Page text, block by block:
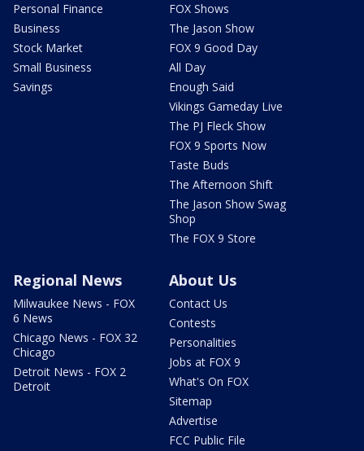
Personal Finance
Business
Stock Market
Small Business
Savings
FOX Shows
The Jason Show
FOX 9 Good Day
All Day
Enough Said
Vikings Gameday Live
The PJ Fleck Show
FOX 9 Sports Now
Taste Buds
The Afternoon Shift
The Jason Show Swag
Shop
The FOX 9 Store
Regional News
Milwaukee News - FOX
6 News
Chicago News - FOX 32
Chicago
Detroit News - FOX 2
Detroit
About Us
Contact Us
Contests
Personalities
Jobs at FOX 9
What's On FOX
Sitemap
Advertise
FCC Public File